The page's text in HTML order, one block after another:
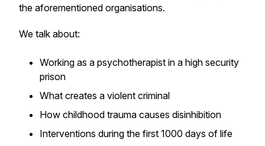
the aforementioned organisations.
We talk about:
Working as a psychotherapist in a high security
prison
What creates a violent criminal
How childhood trauma causes disinhibition
Interventions during the first 1000 days of life